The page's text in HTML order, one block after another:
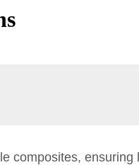
composites, ensuring